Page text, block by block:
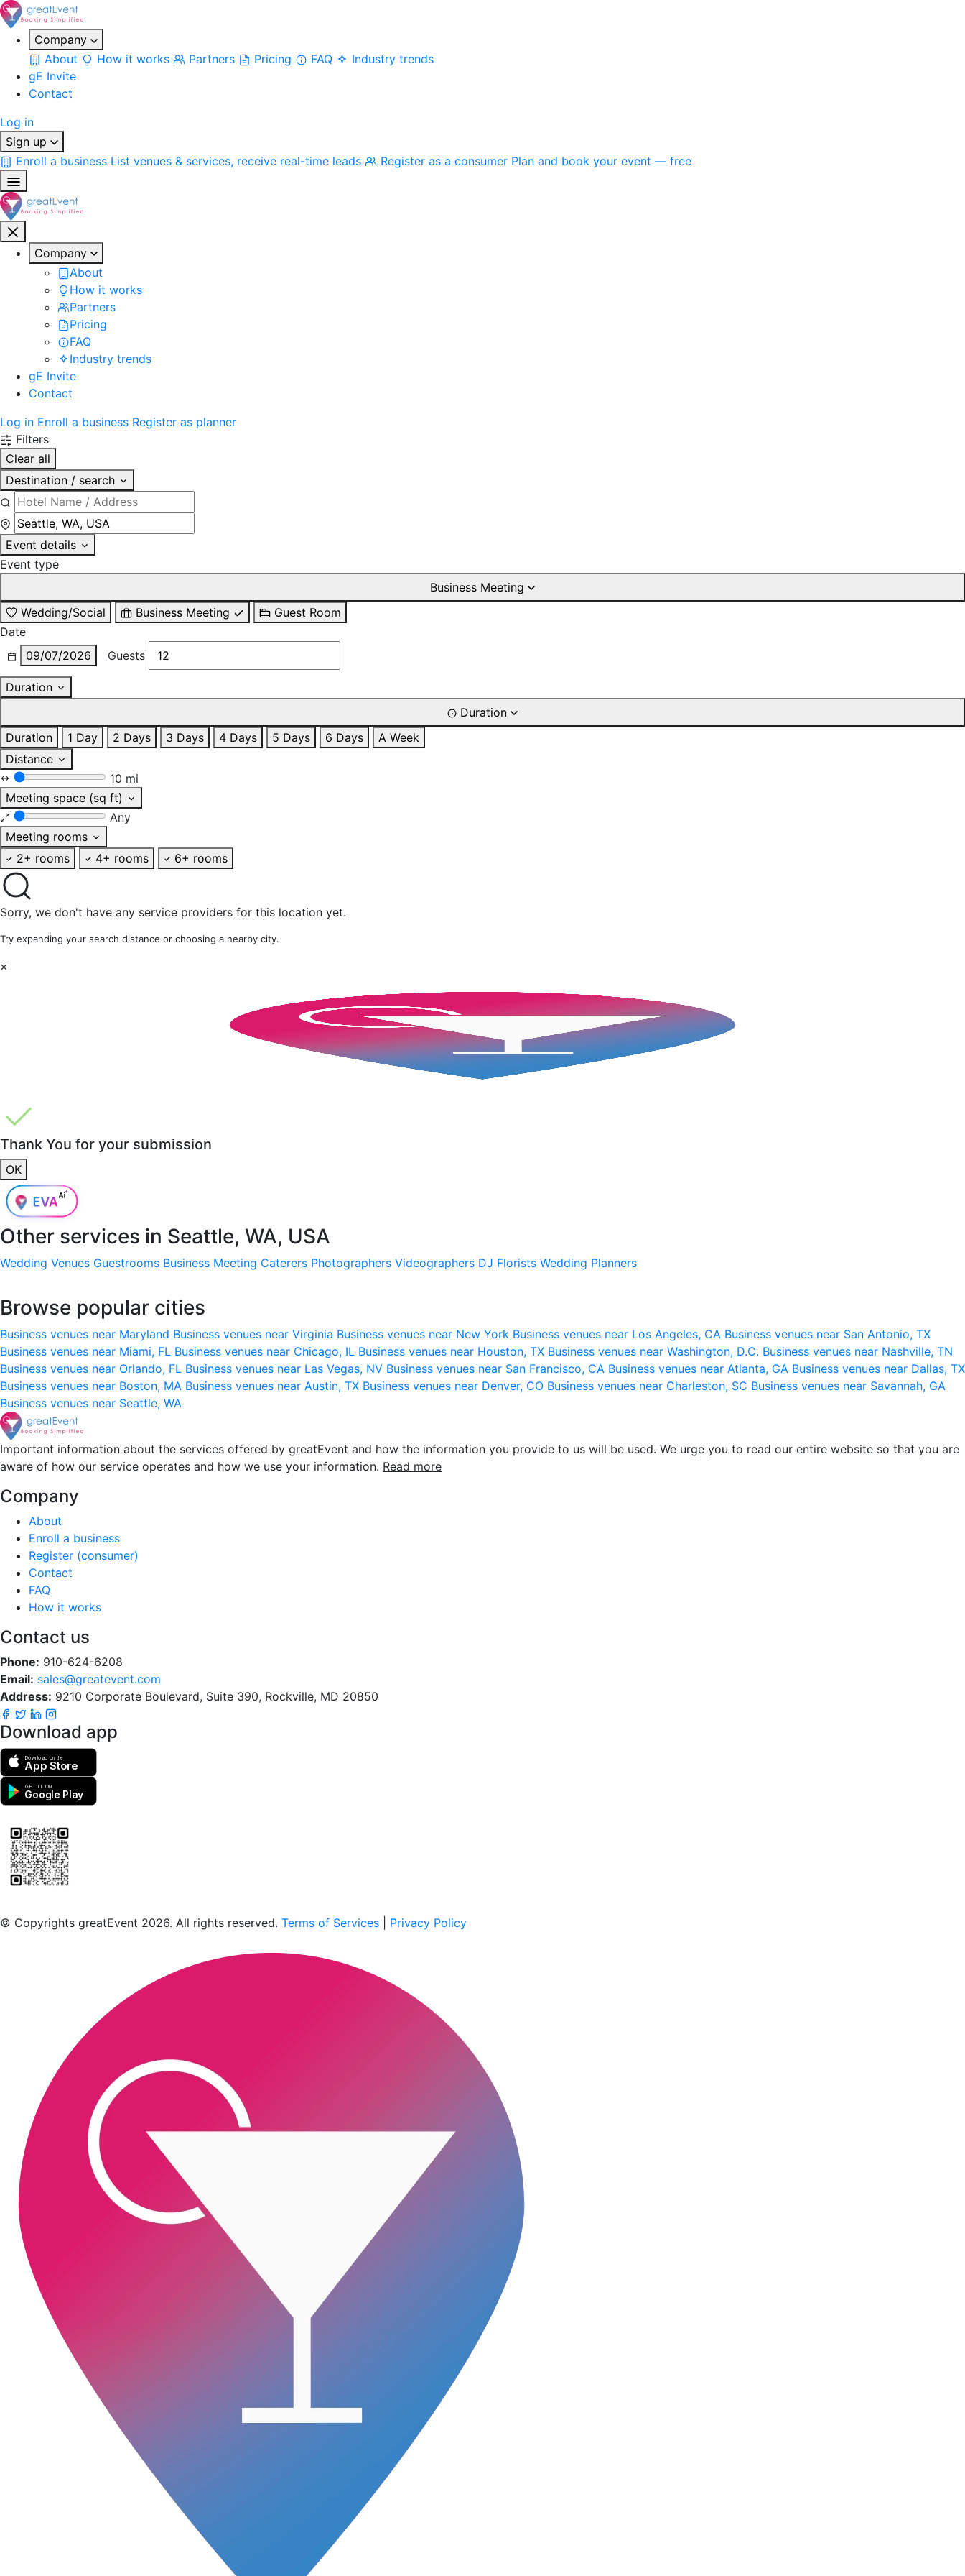
Company
About
How it works Partners Pricing FAQ
Industry trends
gE Invite
Contact
Log in
Sign up
Enroll a business List venues & services, receive real-time leads Register as a consumer Plan and book your event — free
Company
About
How it works
Partners
Pricing
FAQ
Industry trends
gE Invite
Contact
Log in Enroll a business Register as planner
Filters
Clear all
Destination / search
Event details
Event type
Business Meeting
Wedding/Social
Business Meeting
Guest Room
Date
09/07/2026
Guests
Duration
Duration
Duration
1 Day 2 Days 3 Days 4 Days 5 Days 6 Days
A Week
Distance
10 mi
Meeting space (sq ft)
Any
Meeting rooms
2+ rooms
4+ rooms 6+ rooms
Sorry, we don't have any service providers for this location yet.
Try expanding your search distance or choosing a nearby city.
×
Thank You for your submission
OK
Other services in Seattle, WA, USA
Wedding Venues Guestrooms Business Meeting Caterers Photographers Videographers DJ Florists Wedding Planners
Browse popular cities
Business venues near Maryland Business venues near Virginia Business venues near New York Business venues near Los Angeles, CA Business venues near San Antonio, TX
Business venues near Miami, FL Business venues near Chicago, IL Business venues near Houston, TX Business venues near Washington, D.C. Business venues near Nashville, TN
Business venues near Orlando, FL Business venues near Las Vegas, NV Business venues near San Francisco, CA Business venues near Atlanta, GA Business venues near Dallas, TX
Business venues near Boston, MA Business venues near Austin, TX Business venues near Denver, CO Business venues near Charleston, SC Business venues near Savannah, GA
Business venues near Seattle, WA
Important information about the services offered by greatEvent and how the information you provide to us will be used. We urge you to read our entire website so that you are
aware of how our service operates and how we use your information. Read more
Company
About
Enroll a business
Register (consumer)
Contact
FAQ
How it works
Contact us
Phone: 910-624-6208
Email: sales@greatevent.com
Address: 9210 Corporate Boulevard, Suite 390, Rockville, MD 20850
Download app
Download on the
App Store
GET IT ON
Google Play
© Copyrights greatEvent 2026. All rights reserved. Terms of Services Privacy Policy